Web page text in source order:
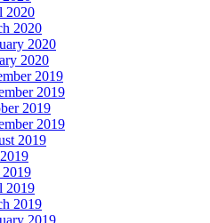
2020
2020
2020
2020
2019
2019
2019
2019
2019
2019
2019